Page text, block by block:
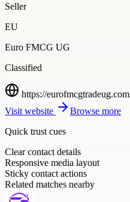
Seller
EU
Euro FMCG UG
Classified
https://eurofmcgtradeug.com
Visit website
Browse more
Quick trust cues
Clear contact details
Responsive media layout
Sticky contact actions
Related matches nearby